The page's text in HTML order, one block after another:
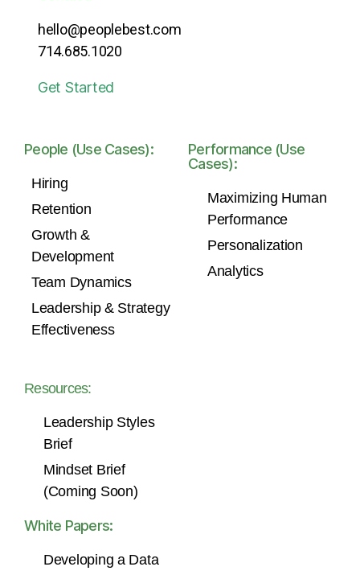
hello@peoplebest.com
714.685.1020
Get Started
People (Use Cases):
Hiring
Retention
Growth &
Development
Team Dynamics
Leadership & Strategy
Effectiveness
Performance (Use
Cases):
Maximizing Human
Performance
Personalization
Analytics
Resources:
Leadership Styles
Brief
Mindset Brief
(Coming Soon)
White Papers:
Developing a Data